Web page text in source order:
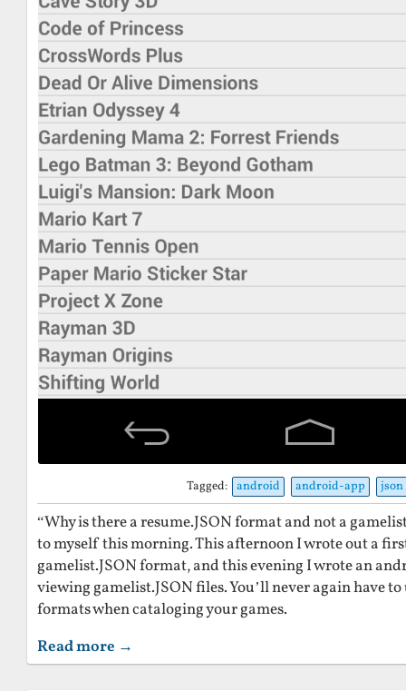
Tagged: android android-app json
“Why is there a resume.JSON format and not a
to myself this morning. This afternoon I wrote out a
gamelist.JSON format, and this evening I wrote an
viewing gamelist.JSON files. You’ll never again have
formats when cataloging your games.
Read more →